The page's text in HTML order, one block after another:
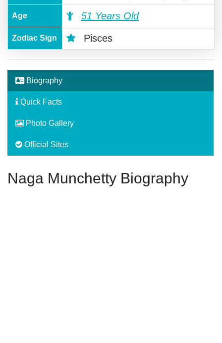
Age 51 Years Old
Zodiac Sign Pisces
Biography
Quick Facts
Photo Gallery
Official Sites
Naga Munchetty Biography